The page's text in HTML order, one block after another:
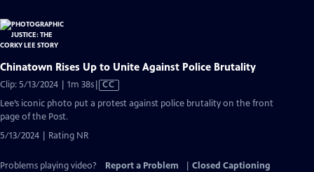
Chinatown Rises Up to Unite Against Police Brutality
Clip: 5/13/2024 | 1m 38sVideo
Closed
CC
Lee’s iconic photo put a protest against police brutality on the front
page of the Post.
5/13/2024 | Rating NR
Problems playing video? Report a Problem
Closed Captioning